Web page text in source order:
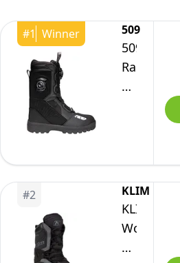
#1 Winner 509
509
Raid
Double
Black
Ops,
11
#2 KLIM
KLIM
Women's
Aurora